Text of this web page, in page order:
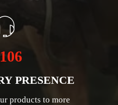
PRESENCE
products to more